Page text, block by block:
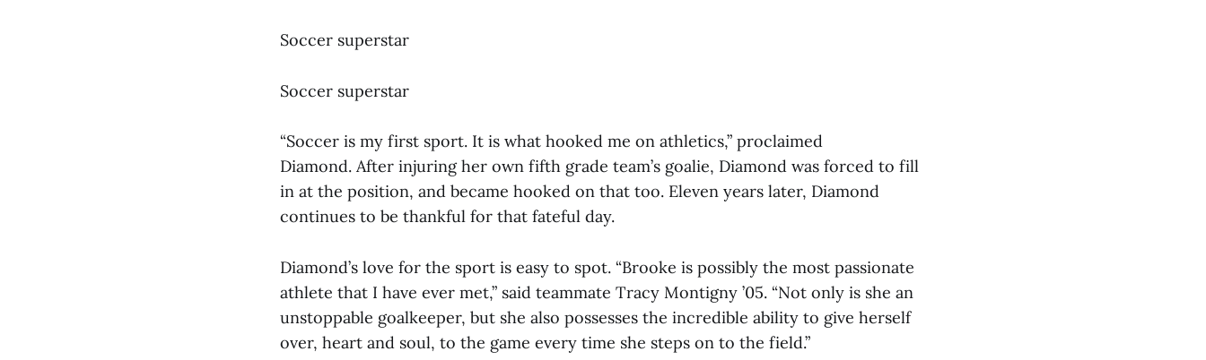
Soccer superstar
Soccer superstar
“Soccer is my first sport. It is what hooked me on athletics,” proclaimed
Diamond. After injuring her own fifth grade team’s goalie, Diamond was forced to fill
in at the position, and became hooked on that too. Eleven years later, Diamond
continues to be thankful for that fateful day.
Diamond’s love for the sport is easy to spot. “Brooke is possibly the most passionate
athlete that I have ever met,” said teammate Tracy Montigny ’05. “Not only is she an
unstoppable goalkeeper, but she also possesses the incredible ability to give herself
over, heart and soul, to the game every time she steps on to the field.”